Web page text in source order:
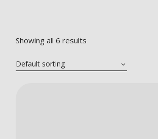
Showing all 6 results
Default sorting